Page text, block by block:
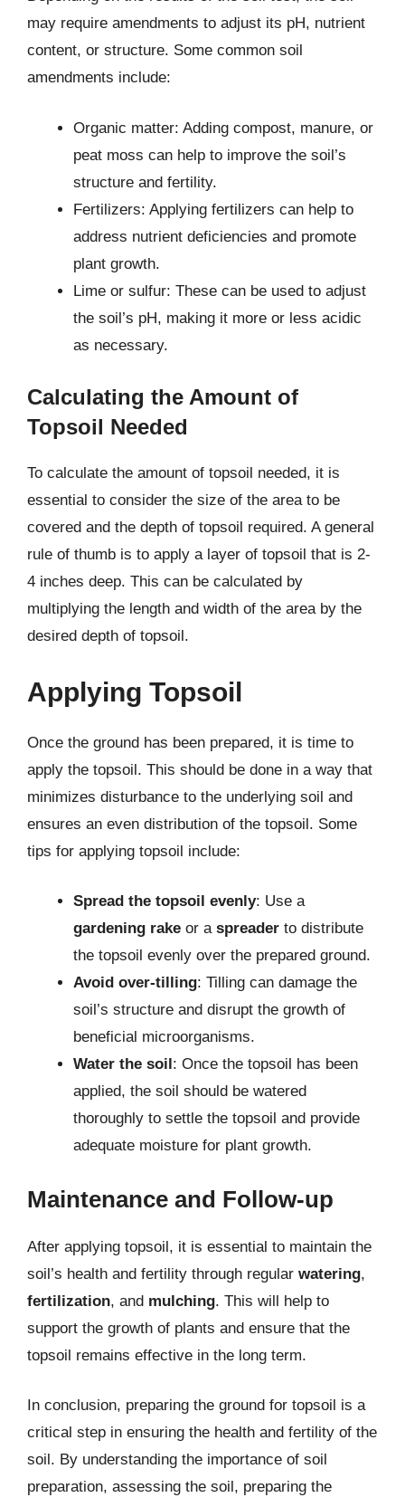
may require amendments to adjust its pH, nutrient
content, or structure. Some common soil
amendments include:
Organic matter: Adding compost, manure, or
peat moss can help to improve the soil’s
structure and fertility.
Fertilizers: Applying fertilizers can help to
address nutrient deficiencies and promote
plant growth.
Lime or sulfur: These can be used to adjust
the soil’s pH, making it more or less acidic
as necessary.
Calculating the Amount of
Topsoil Needed
To calculate the amount of topsoil needed, it is
essential to consider the size of the area to be
covered and the depth of topsoil required. A general
rule of thumb is to apply a layer of topsoil that is 2-
4 inches deep. This can be calculated by
multiplying the length and width of the area by the
desired depth of topsoil.
Applying Topsoil
Once the ground has been prepared, it is time to
apply the topsoil. This should be done in a way that
minimizes disturbance to the underlying soil and
ensures an even distribution of the topsoil. Some
tips for applying topsoil include:
Spread the topsoil evenly: Use a
gardening rake or a spreader to distribute
the topsoil evenly over the prepared ground.
Avoid over-tilling: Tilling can damage the
soil’s structure and disrupt the growth of
beneficial microorganisms.
Water the soil: Once the topsoil has been
applied, the soil should be watered
thoroughly to settle the topsoil and provide
adequate moisture for plant growth.
Maintenance and Follow-up
After applying topsoil, it is essential to maintain the
soil’s health and fertility through regular watering,
fertilization, and mulching. This will help to
support the growth of plants and ensure that the
topsoil remains effective in the long term.
In conclusion, preparing the ground for topsoil is a
critical step in ensuring the health and fertility of the
soil. By understanding the importance of soil
preparation, assessing the soil, preparing the